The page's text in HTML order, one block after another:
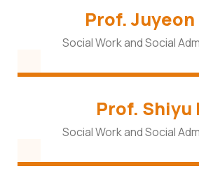
Prof. Juyeon
Social Work and Social
Prof. Shiyu
Social Work and Social